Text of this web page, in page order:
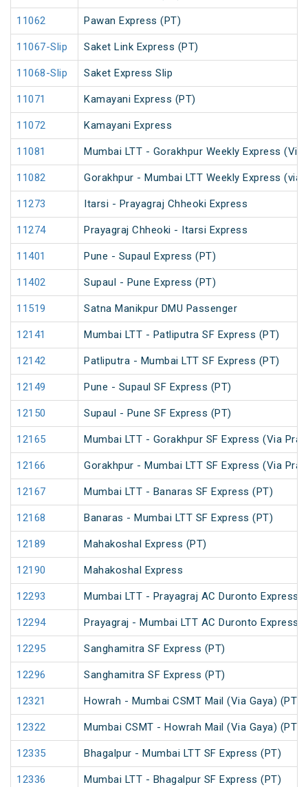
11062 Pawan Express (PT)
11067-Slip Saket Link Express (PT)
11068-Slip Saket Express Slip
11071 Kamayani Express (PT)
11072 Kamayani Express
11081 Mumbai LTT - Gorakhpur Weekly Express (Via
11082 Gorakhpur - Mumbai LTT Weekly Express (via
11273 Itarsi - Prayagraj Chheoki Express
11274 Prayagraj Chheoki - Itarsi Express
11401 Pune - Supaul Express (PT)
11402 Supaul - Pune Express (PT)
11519 Satna Manikpur DMU Passenger
12141 Mumbai LTT - Patliputra SF Express (PT)
12142 Patliputra - Mumbai LTT SF Express (PT)
12149 Pune - Supaul SF Express (PT)
12150 Supaul - Pune SF Express (PT)
12165 Mumbai LTT - Gorakhpur SF Express (Via
12166 Gorakhpur - Mumbai LTT SF Express (Via
12167 Mumbai LTT - Banaras SF Express (PT)
12168 Banaras - Mumbai LTT SF Express (PT)
12189 Mahakoshal Express (PT)
12190 Mahakoshal Express
12293 Mumbai LTT - Prayagraj AC Duronto Express
12294 Prayagraj - Mumbai LTT AC Duronto Express
12295 Sanghamitra SF Express (PT)
12296 Sanghamitra SF Express (PT)
12321 Howrah - Mumbai CSMT Mail (Via Gaya) (PT)
12322 Mumbai CSMT - Howrah Mail (Via Gaya) (PT)
12335 Bhagalpur - Mumbai LTT SF Express (PT)
12336 Mumbai LTT - Bhagalpur SF Express (PT)